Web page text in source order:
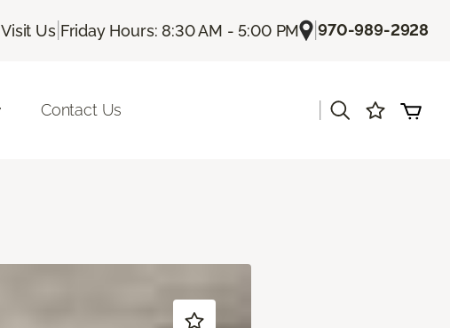
Visit Us| Friday Hours: 8:30 AM - 5:00 PM |970-989-2928
Contact Us